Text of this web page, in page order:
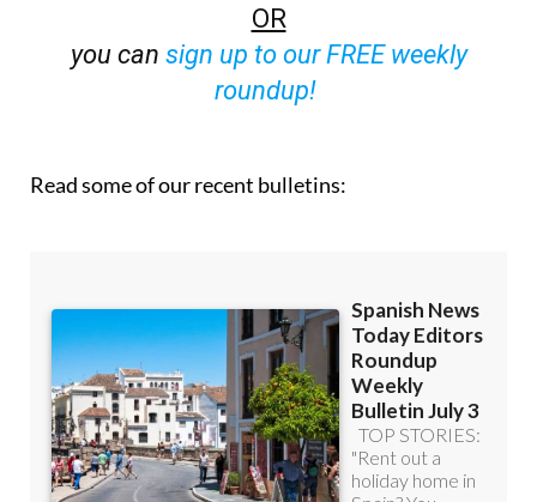
OR
you can sign up to our FREE weekly
roundup!
Read some of our recent bulletins: